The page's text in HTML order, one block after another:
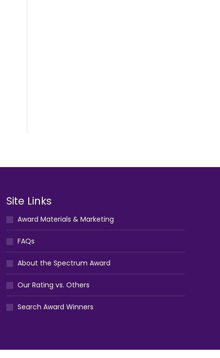
Site Links
Award Materials & Marketing
FAQs
About the Spectrum Award
Our Rating vs. Others
Search Award Winners